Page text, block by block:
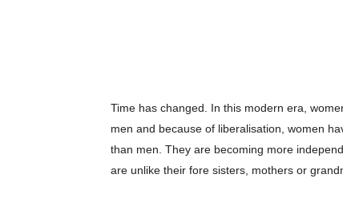
Time has changed. In this modern era,
men and because of liberalisation, women
than men. They are becoming more
are unlike their fore sisters, mothers or